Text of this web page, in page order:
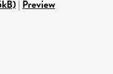
| Preview